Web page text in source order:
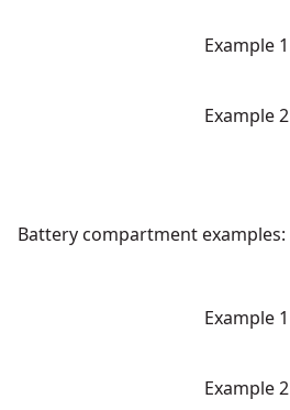
Example 1
Example 2
Battery compartment examples:
Example 1
Example 2